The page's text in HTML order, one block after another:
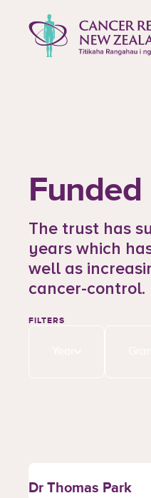
content
The trust has
years which
well as
cancer-control.
FILTERS
Dr Thomas Park